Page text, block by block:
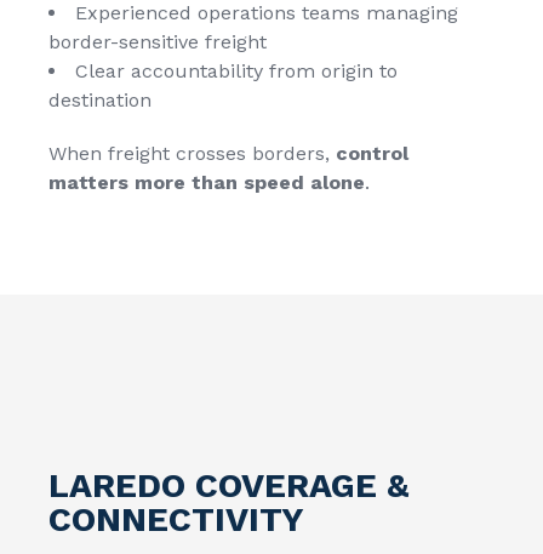
Experienced operations teams managing
border-sensitive freight
Clear accountability from origin to
destination
When freight crosses borders, control
matters more than speed alone.
LAREDO COVERAGE &
CONNECTIVITY